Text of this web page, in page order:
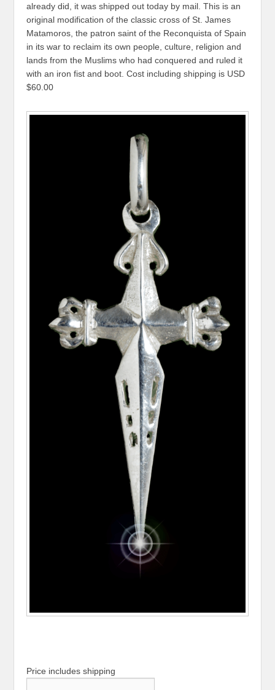
already did, it was shipped out today by mail. This is an
original modification of the classic cross of St. James
Matamoros, the patron saint of the Reconquista of Spain
in its war to reclaim its own people, culture, religion and
lands from the Muslims who had conquered and ruled it
with an iron fist and boot. Cost including shipping is USD
$60.00
Price includes shipping